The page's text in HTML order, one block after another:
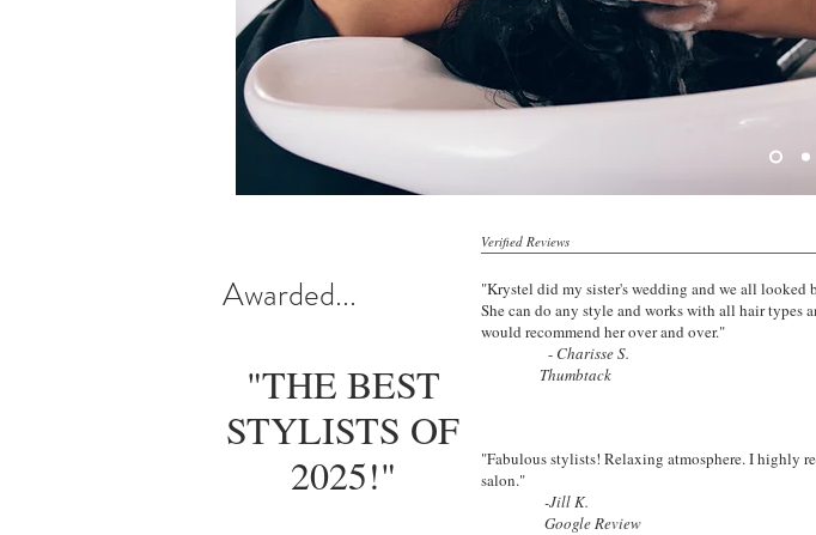
Verified Reviews
"THE BEST
STYLISTS OF
2025!"
"Fabulous stylists! Relaxing atmosphere. I highly
salon."
-Jill K.
Google Review
Awarded...
"Krystel did my sister's wedding and we all looked
She can do any style and works with all hair types
would recommend her over and over."
- Charisse S.
Thumbtack